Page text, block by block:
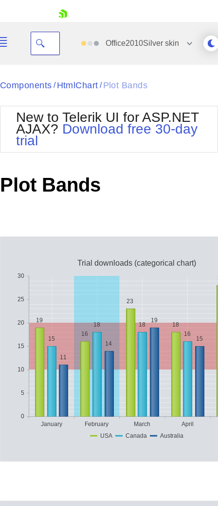
Your Account
Request Trial
Office2010Silverskin
Black
BlackMetroTouch
Bootstrap
Default
MetroTouch
Office2010Silver
Outlook
Components / HtmlChart / Plot Bands
New to Telerik UI for ASP.NET
AJAX? Download free 30-day
trial
Plot Bands
January February March April
0
5
10
15
20
25
30
19
15
11
16
18
14
23
18
19
18
16
15
Trial downloads (categorical chart)
USA Canada Australia